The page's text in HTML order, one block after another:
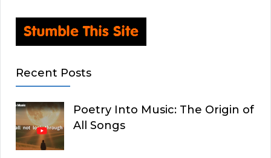
Recent Posts
Poetry Into Music: The Origin of
All Songs